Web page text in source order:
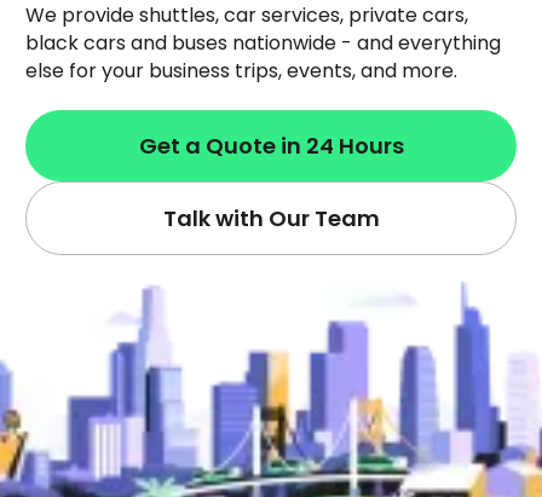
We provide shuttles, car services, private cars,
black cars and buses nationwide - and everything
else for your business trips, events, and more.
Get a Quote in 24 Hours
Talk with Our Team